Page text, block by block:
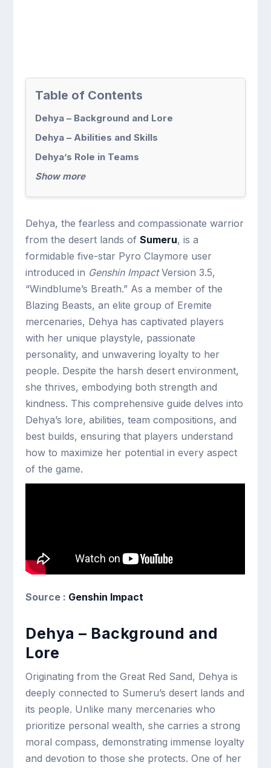
Table of Contents
Dehya – Background and Lore
Dehya – Abilities and Skills
Dehya’s Role in Teams
Show more
Dehya, the fearless and compassionate warrior
from the desert lands ofSumeru, is a
formidable five-star Pyro Claymore user
introduced in Genshin ImpactVersion 3.5,
“Windblume’s Breath.” As a member of the
Blazing Beasts, an elite group of Eremite
mercenaries, Dehya has captivated players
with her unique playstyle, passionate
personality, and unwavering loyalty to her
people. Despite the harsh desert environment,
she thrives, embodying both strength and
kindness. This comprehensive guide delves into
Dehya’s lore, abilities, team compositions, and
best builds, ensuring that players understand
how to maximize her potential in every aspect
of the game.
Source : Genshin Impact
Dehya – Background and
Lore
Originating from the Great Red Sand, Dehya is
deeply connected to Sumeru’s desert lands and
its people. Unlike many mercenaries who
prioritize personal wealth, she carries a strong
moral compass, demonstrating immense loyalty
and devotion to those she protects. One of her